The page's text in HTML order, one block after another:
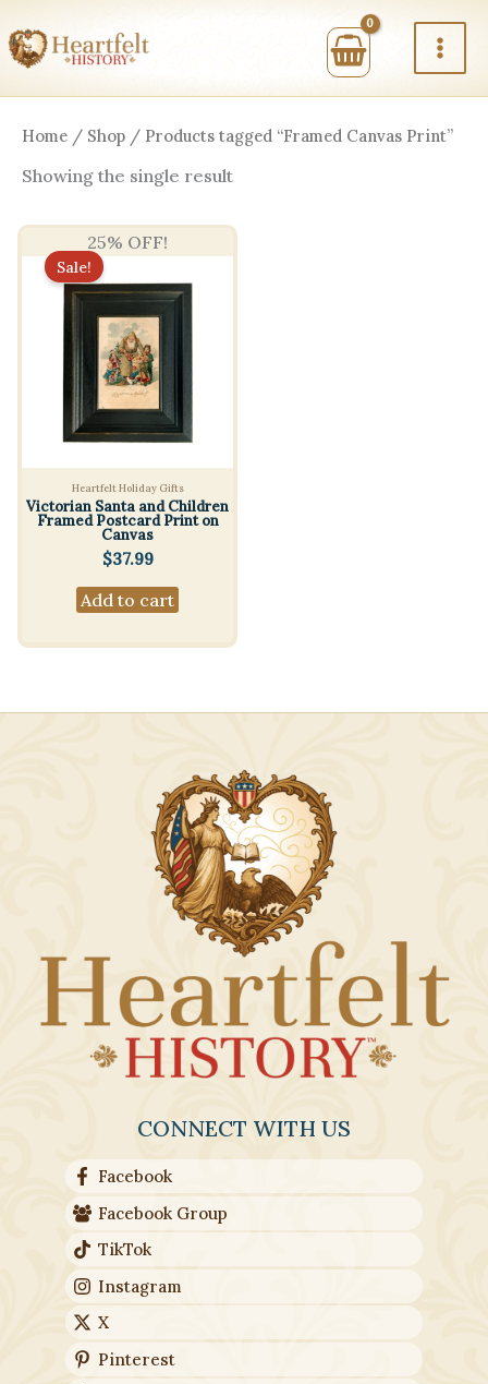
to
content
Home / Shop / Products tagged “Framed Canvas Print”
Showing the single result
25% OFF!
Sale!
Heartfelt Holiday Gifts
Victorian Santa and Children
Framed Postcard Print on
Canvas
$37.99
Add to cart
CONNECT WITH US
Facebook
Facebook Group
TikTok
Instagram
X
Pinterest